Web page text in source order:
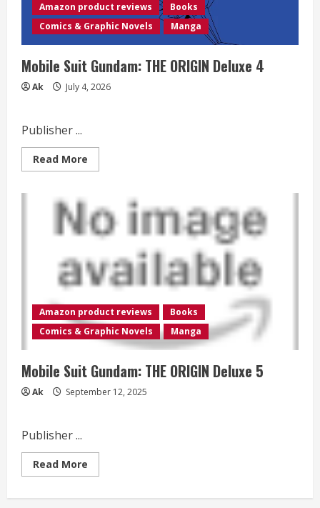
Amazon product reviews
Books
Comics & Graphic Novels
Manga
Mobile Suit Gundam: THE ORIGIN Deluxe 4
Ak July 4, 2026
Publisher ...
Read More
more
Gundam:
THE
ORIGIN
Deluxe
Amazon product reviews
Books
Comics & Graphic Novels
Manga
Mobile Suit Gundam: THE ORIGIN Deluxe 5
Ak September 12, 2025
Publisher ...
Read More
more